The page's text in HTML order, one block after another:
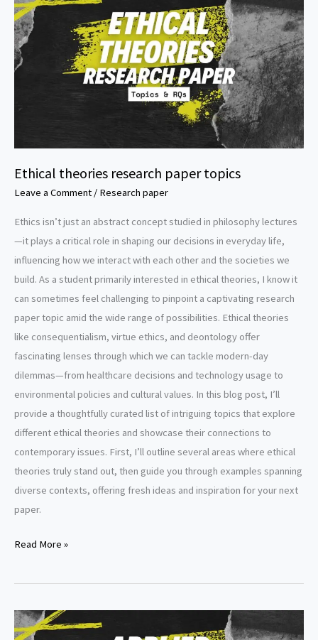
Ethical theories research paper topics
Leave a Comment / Research paper
Ethics isn’t just an abstract concept studied in philosophy lectures
—it plays a critical role in shaping our decisions in everyday life,
influencing how we interact with each other and the societies we
build. As a student primarily interested in ethical theories, I know it
can sometimes feel challenging to pinpoint a captivating research
paper topic amid the wide range of possibilities. Ethical theories
like consequentialism, virtue ethics, and deontology offer
fascinating lenses through which we can tackle modern-day
dilemmas—from healthcare decisions and technology usage to
environmental policies and cultural values. In this blog post, I’ll
provide a thoughtfully curated list of intriguing topics that explore
different ethical theories and showcase their connections to
contemporary issues. First, I’ll outline several areas where ethical
theories truly stand out, then guide you through examples spanning
diverse contexts, offering fresh ideas and inspiration for your next
paper.
Ethical
research
topics
Read More »